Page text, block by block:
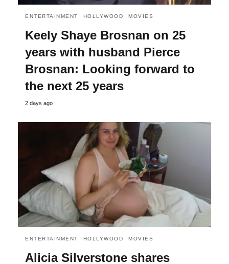
ENTERTAINMENT HOLLYWOOD MOVIES
Keely Shaye Brosnan on 25
years with husband Pierce
Brosnan: Looking forward to
the next 25 years
2 days ago
ENTERTAINMENT HOLLYWOOD MOVIES
Alicia Silverstone shares